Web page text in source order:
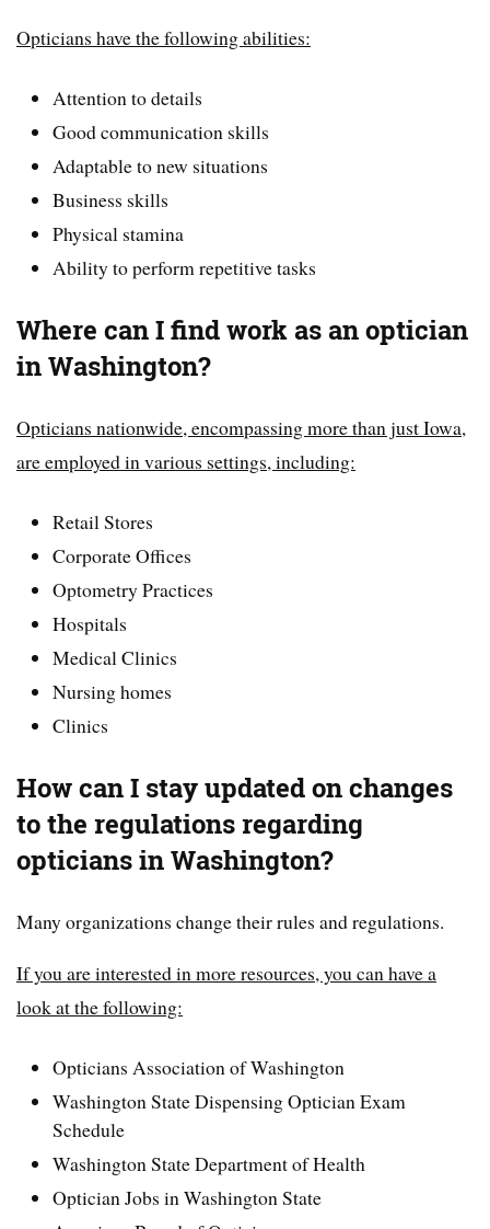
Opticians have the following abilities:
Attention to details
Good communication skills
Adaptable to new situations
Business skills
Physical stamina
Ability to perform repetitive tasks
Where can I find work as an optician
in Washington?
Opticians nationwide, encompassing more than just Iowa,
are employed in various settings, including:
Retail Stores
Corporate Offices
Optometry Practices
Hospitals
Medical Clinics
Nursing homes
Clinics
How can I stay updated on changes
to the regulations regarding
opticians in Washington?
Many organizations change their rules and regulations.
If you are interested in more resources, you can have a
look at the following:
Opticians Association of Washington
Washington State Dispensing Optician Exam
Schedule
Washington State Department of Health
Optician Jobs in Washington State